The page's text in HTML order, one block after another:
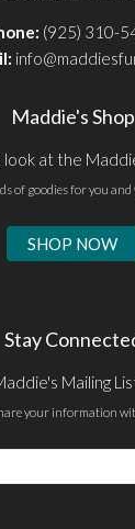
(925) 310-
Maddie's Shop
look at the
of goodies for you and
SHOP NOW
Stay
Mailing
your information